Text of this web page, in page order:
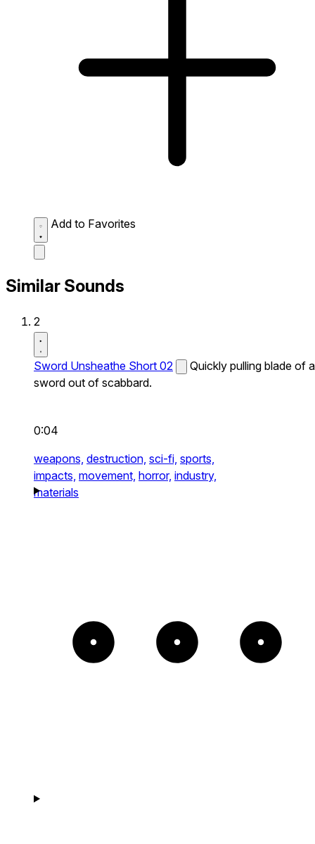
Add to Favorites
Similar Sounds
2
Sword Unsheathe Short 02
Quickly pulling blade of a
sword out of scabbard.
0:04
weapons, destruction, sci-fi, sports,
impacts, movement, horror, industry,
materials